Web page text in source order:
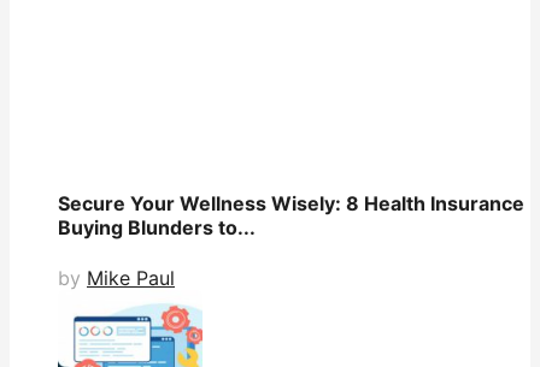
Secure Your Wellness Wisely: 8 Health Insurance
Buying Blunders to...
by Mike Paul